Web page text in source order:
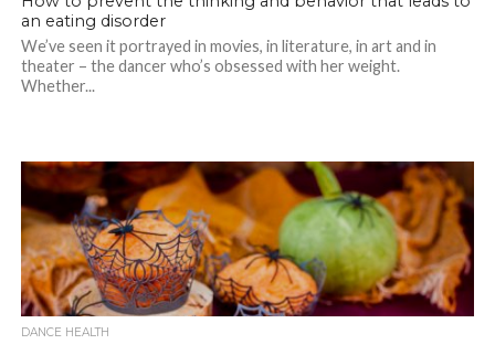
an eating disorder
We’ve seen it portrayed in movies, in literature, in art and in
theater – the dancer who’s obsessed with her weight.
Whether...
DANCE HEALTH